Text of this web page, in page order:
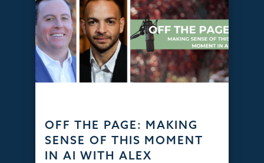
OFF THE PAGE: MAKING
SENSE OF THIS MOMENT
IN AI WITH ALEX